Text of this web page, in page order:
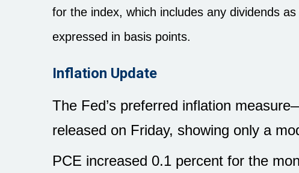
for the index, which includes any dividends
expressed in basis points.
Inflation Update
The Fed’s preferred inflation
released on Friday, showing only a
PCE increased 0.1 percent for the